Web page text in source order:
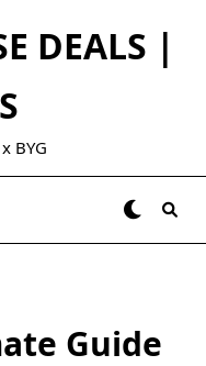
DEALS |
BYG
Guide